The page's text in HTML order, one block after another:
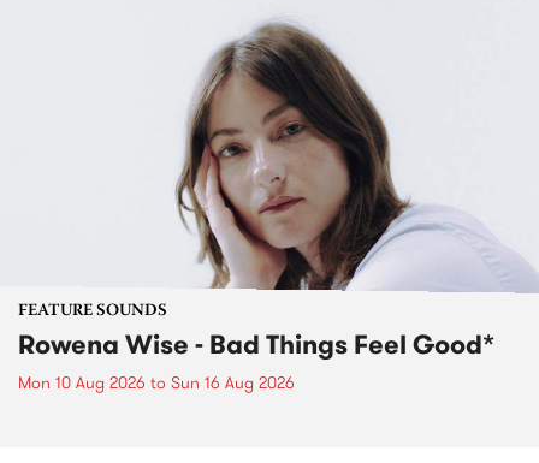
FEATURE SOUNDS
Rowena Wise - Bad Things Feel Good*
Mon 10 Aug 2026 to Sun 16 Aug 2026